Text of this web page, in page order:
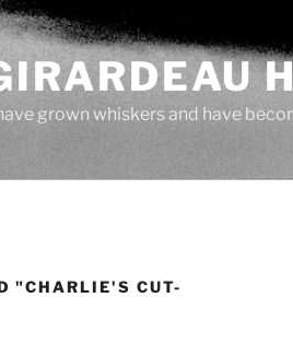
grown whiskers and have
"CHARLIE'S CUT-